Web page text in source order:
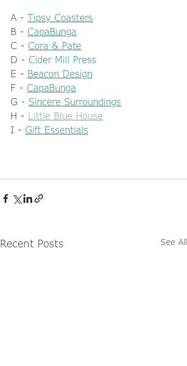
A - Tipsy Coasters
B - CapaBunga
C - Cora & Pate
D - Cider Mill Press
E - Beacon Design
F - CapaBunga
G - Sincere Surroundings
H - Little Blue House
I - Gift Essentials
Recent Posts See All